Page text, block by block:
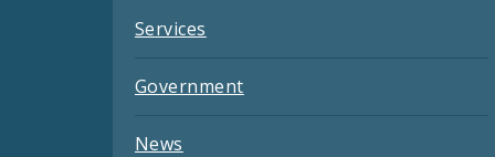
Services
Government
News